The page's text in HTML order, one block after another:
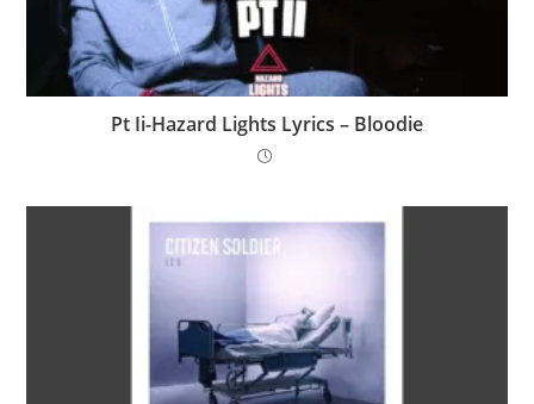
Pt Ii-Hazard Lights Lyrics – Bloodie